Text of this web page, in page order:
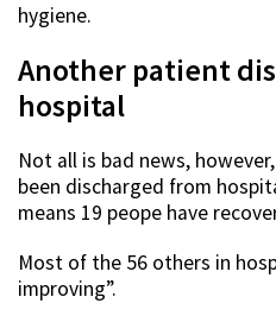
hygiene.
Another patient
hospital
Not all is bad news,
been discharged from
means 19 peope have
Most of the 56 others in
improving”.